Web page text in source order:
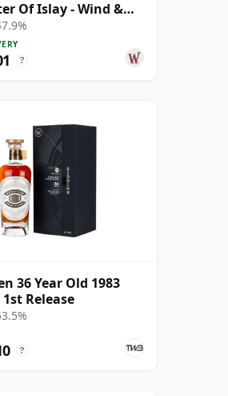
Of Islay - Wind &
Cask # 1983 35
?
36 Year Old 1983
Release
?